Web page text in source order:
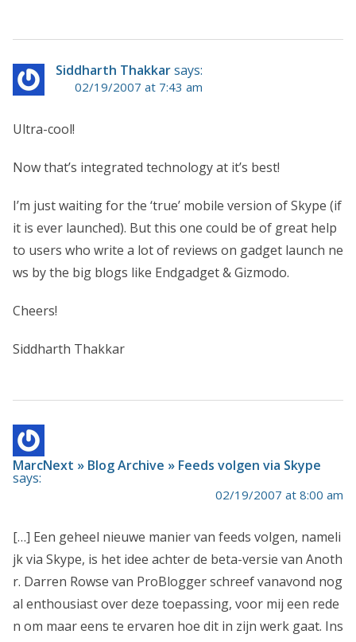
Siddharth Thakkarsays:
02/19/2007 at 7:43 am
Ultra-cool!
Now that’s integrated technology at it’s best!
I’m just waiting for the ‘true’ mobile version of Skype (if
it is ever launched). But this one could be of great help
to users who write a lot of reviews on gadget launch ne
ws by the big blogs like Endgadget & Gizmodo.
Cheers!
Siddharth Thakkar
MarcNext » Blog Archive » Feeds volgen via Skype
says:
02/19/2007 at 8:00 am
[…] Een geheel nieuwe manier van feeds volgen, nameli
jk via Skype, is het idee achter de beta-versie van Anoth
r. Darren Rowse van ProBlogger schreef vanavond nog
al enthousiast over deze toepassing, voor mij een rede
n om maar eens te ervaren hoe dit in zijn werk gaat. Ins